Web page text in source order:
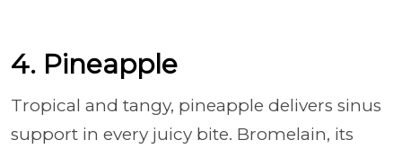
4. Pineapple
Tropical and tangy, pineapple delivers sinus
support in every juicy bite. Bromelain, its